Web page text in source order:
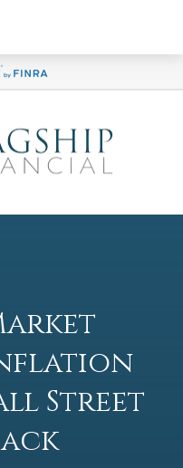
Street